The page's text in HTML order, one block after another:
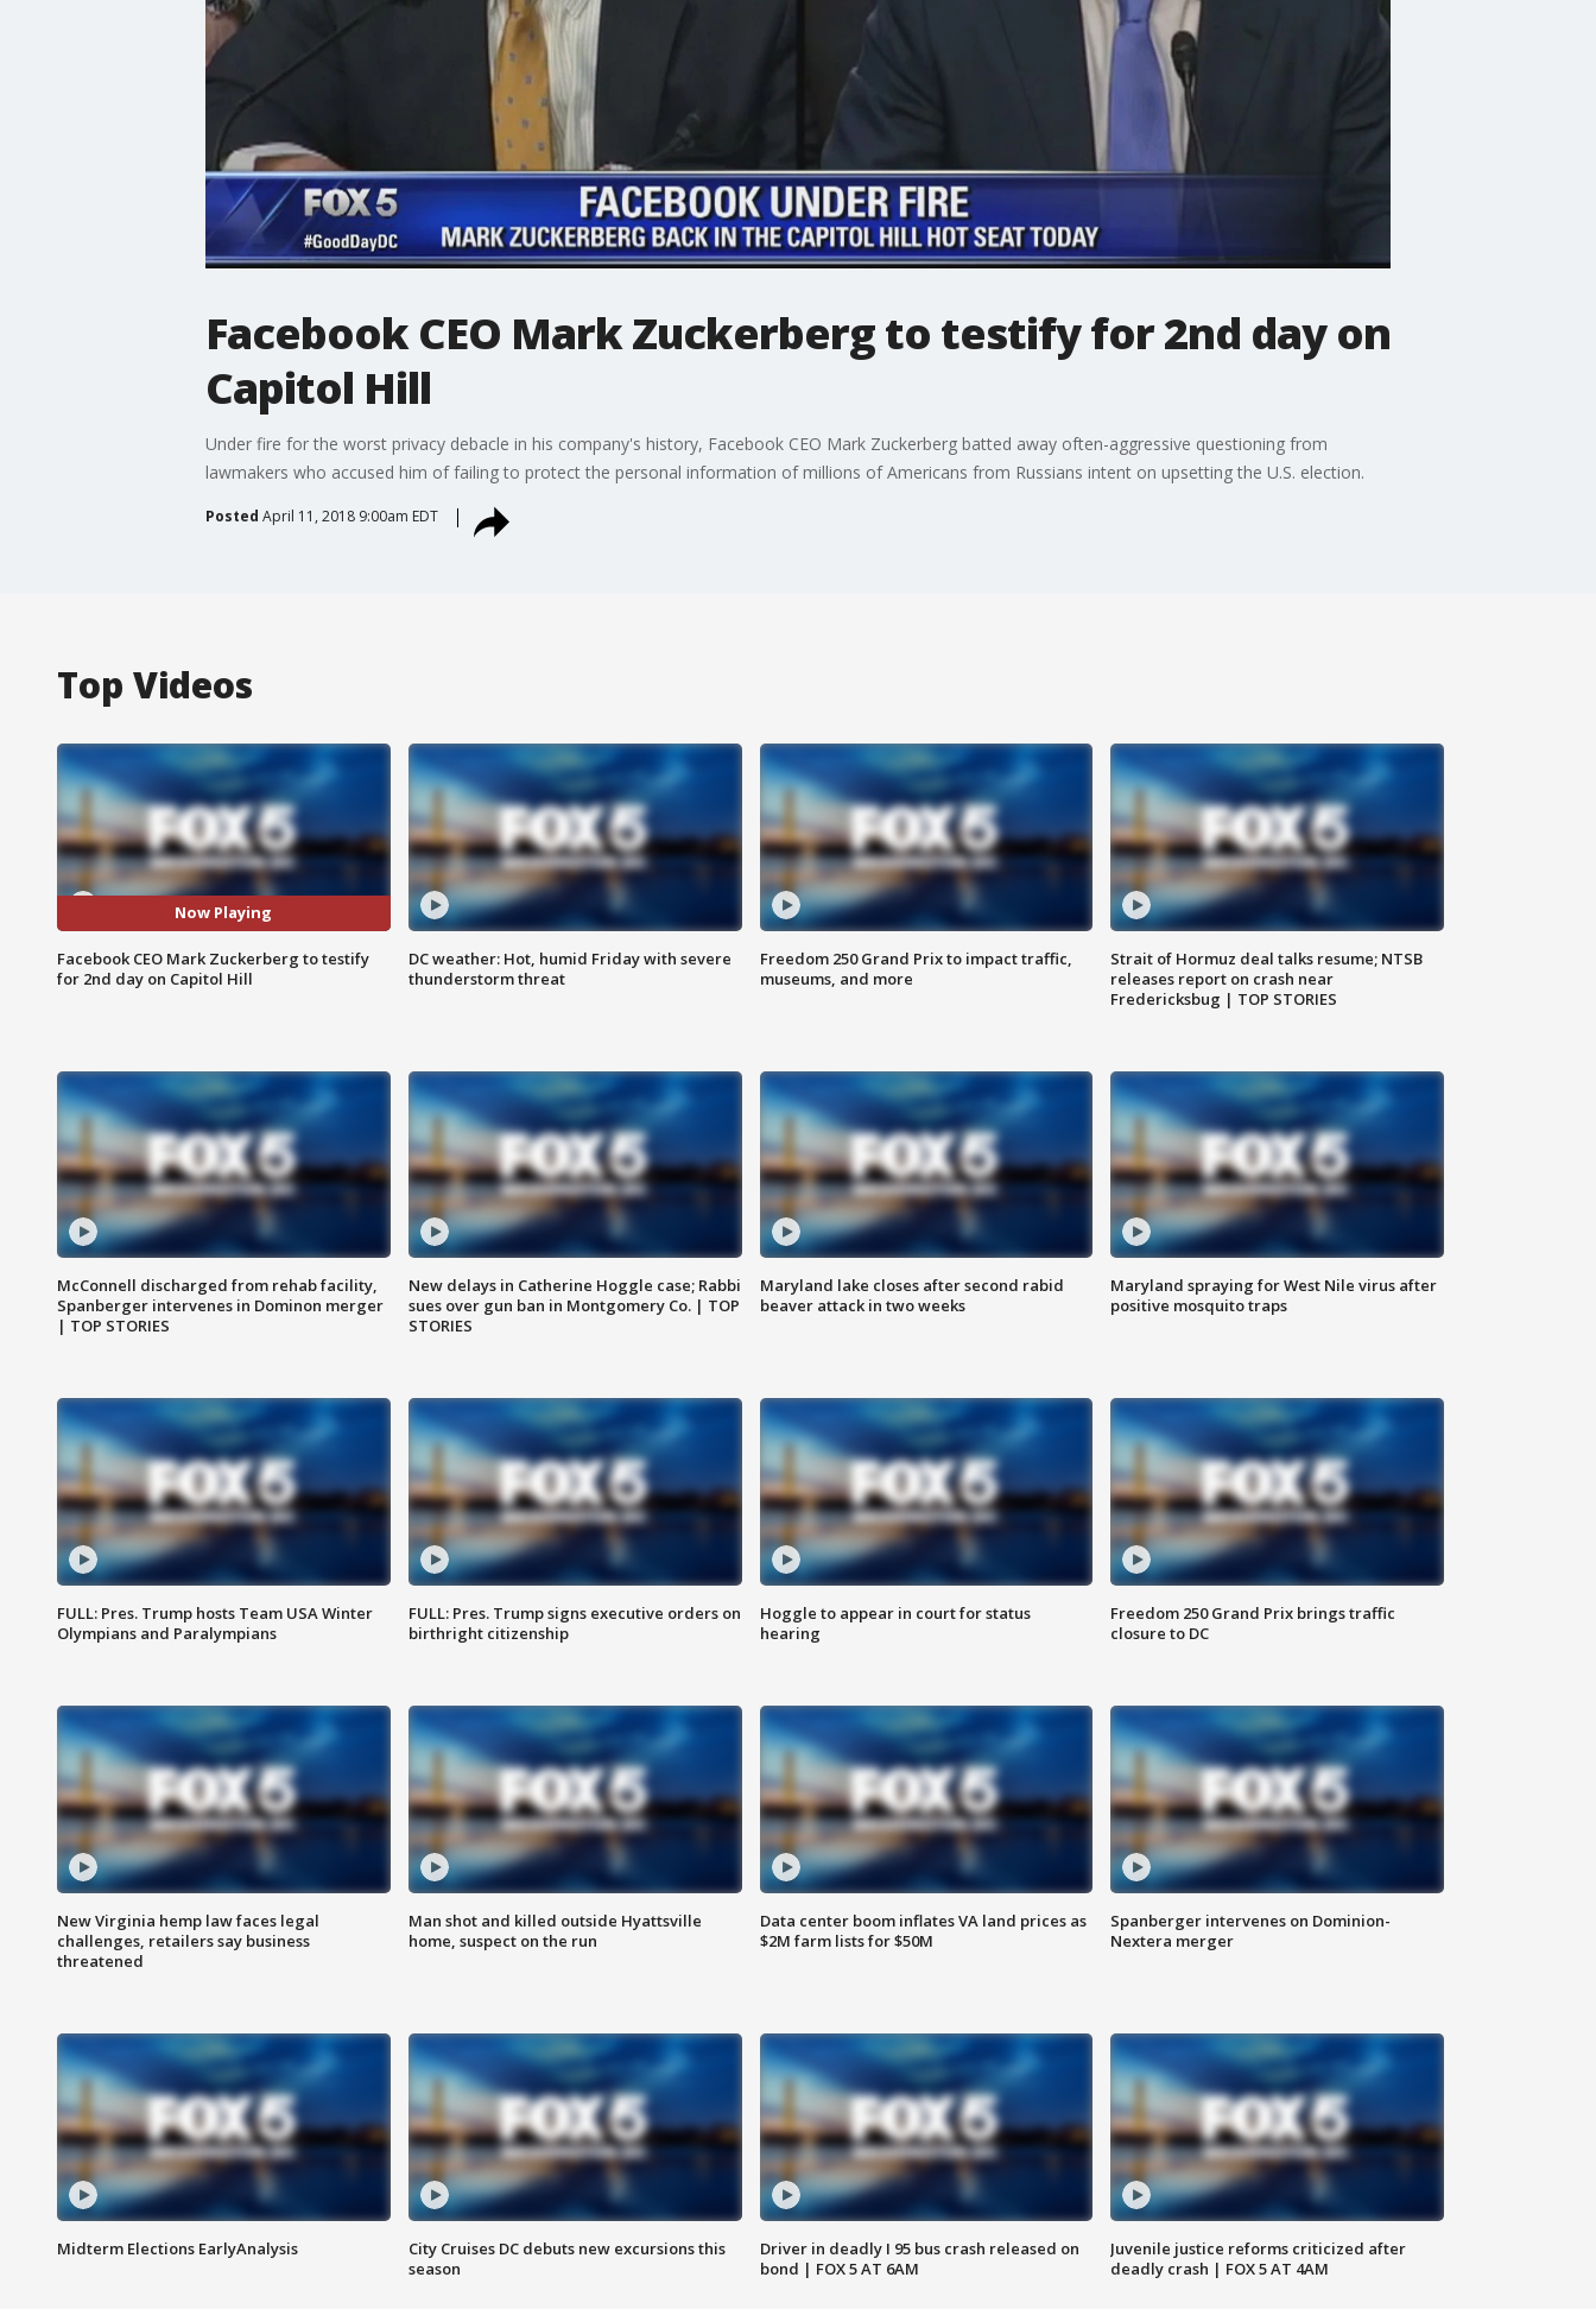
Facebook CEO Mark Zuckerberg to testify for 2nd day on
Capitol Hill
Under fire for the worst privacy debacle in his company's history, Facebook CEO Mark Zuckerberg batted away often-aggressive questioning from
lawmakers who accused him of failing to protect the personal information of millions of Americans from Russians intent on upsetting the U.S. election.
Posted April 11, 2018 9:00am EDT
Top Videos
Now Playing
Facebook CEO Mark Zuckerberg to testify
for 2nd day on Capitol Hill
DC weather: Hot, humid Friday with severe
thunderstorm threat
Freedom 250 Grand Prix to impact traffic,
museums, and more
Strait of Hormuz deal talks resume; NTSB
releases report on crash near
Fredericksbug | TOP STORIES
McConnell discharged from rehab facility,
Spanberger intervenes in Dominon merger
| TOP STORIES
New delays in Catherine Hoggle case; Rabbi
sues over gun ban in Montgomery Co. | TOP
STORIES
Maryland lake closes after second rabid
beaver attack in two weeks
Maryland spraying for West Nile virus after
positive mosquito traps
FULL: Pres. Trump hosts Team USA Winter
Olympians and Paralympians
FULL: Pres. Trump signs executive orders on
birthright citizenship
Hoggle to appear in court for status
hearing
Freedom 250 Grand Prix brings traffic
closure to DC
New Virginia hemp law faces legal
challenges, retailers say business
threatened
Man shot and killed outside Hyattsville
home, suspect on the run
Data center boom inflates VA land prices as
$2M farm lists for $50M
Spanberger intervenes on Dominion-
Nextera merger
Midterm Elections EarlyAnalysis
City Cruises DC debuts new excursions this
season
Driver in deadly I 95 bus crash released on
bond | FOX 5 AT 6AM
Juvenile justice reforms criticized after
deadly crash | FOX 5 AT 4AM